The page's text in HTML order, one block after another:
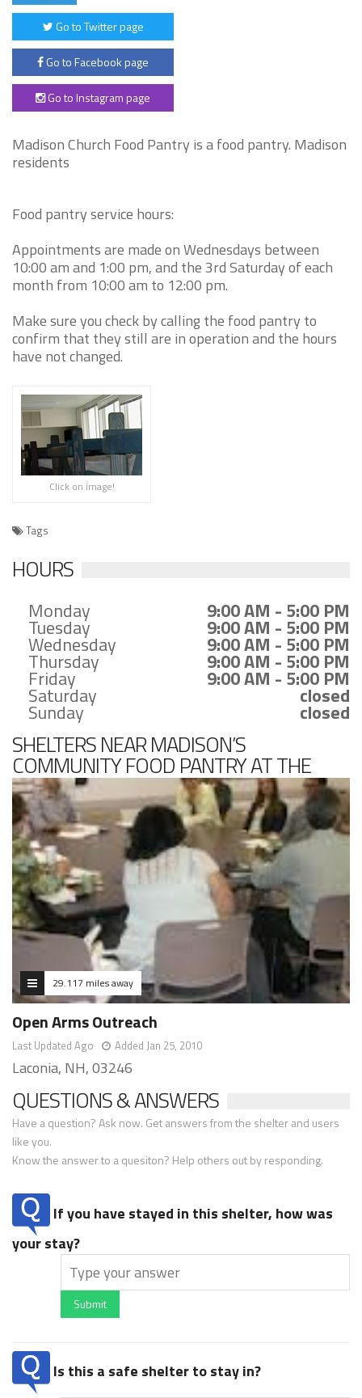
Go to Twitter page
Go to Facebook page
Go to Instagram page
Madison Church Food Pantry is a food pantry. Madison
residents
Food pantry service hours:
Appointments are made on Wednesdays between
10:00 am and 1:00 pm, and the 3rd Saturday of each
month from 10:00 am to 12:00 pm.
Make sure you check by calling the food pantry to
confirm that they still are in operation and the hours
have not changed.
Click on image!
Tags
HOURS
Monday 9:00 AM - 5:00 PM
Tuesday 9:00 AM - 5:00 PM
Wednesday 9:00 AM - 5:00 PM
Thursday 9:00 AM - 5:00 PM
Friday 9:00 AM - 5:00 PM
Saturday closed
Sunday closed
SHELTERS NEAR MADISON’S
COMMUNITY FOOD PANTRY AT THE
MADISON CHURCH
29.117 miles away
Open Arms Outreach
Last Updated Ago Added Jan 25, 2010
Laconia, NH, 03246
QUESTIONS & ANSWERS
Have a question? Ask now. Get answers from the shelter and users
like you.
Know the answer to a quesiton? Help others out by responding.
If you have stayed in this shelter, how was
your stay?
Submit
Is this a safe shelter to stay in?